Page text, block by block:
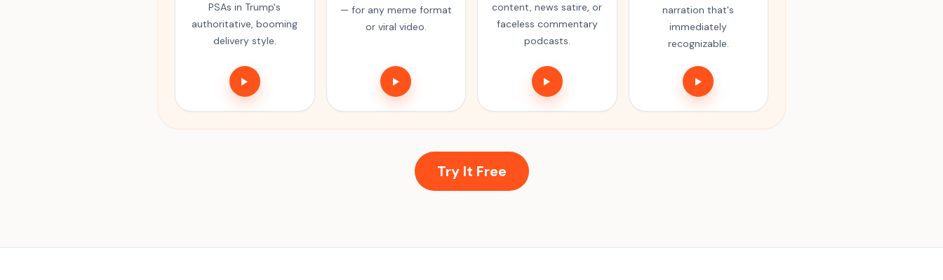
PSAs in Trump's
authoritative, booming
delivery style.
— for any meme format
or viral video.
content, news satire, or
faceless commentary
podcasts.
narration that's
immediately
recognizable.
Try It Free